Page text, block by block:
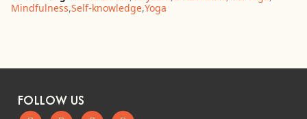
Mindfulness,Self-knowledge,Yoga
FOLLOW US